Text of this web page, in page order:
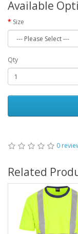
Available
Size
Qty
0
Related